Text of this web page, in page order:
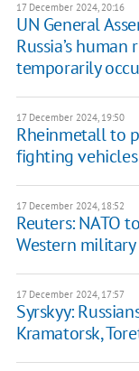
17 December 2024, 20:16
UN General
Russia’s
temporarily
17 December 2024, 19:50
Rheinmetall to
fighting
17 December 2024, 18:52
Reuters: NATO
Western
17 December 2024, 17:57
Syrskyy:
Kramatorsk,